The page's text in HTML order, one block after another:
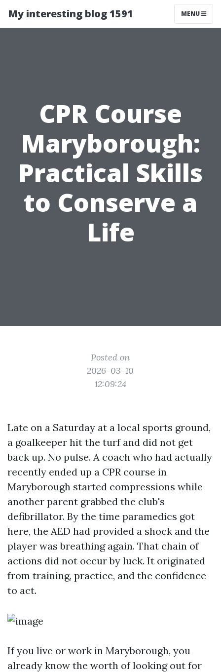
My interesting blog 1591 MENU
CPR Course
Maryborough:
Practical Skills
to Conserve a
Life
Posted on
2026-03-10
12:09:24
Late on a Saturday at a local sports ground,
a goalkeeper hit the turf and did not get
back up. No pulse. A coach who had actually
recently ended up a CPR course in
Maryborough started compressions while
another parent grabbed the club's
defibrillator. By the time paramedics got
here, the AED had provided a shock and the
player was breathing again. That chain of
actions did not occur by luck. It originated
from training, practice, and the confidence
to act.
If you live or work in Maryborough, you
already know the worth of looking out for